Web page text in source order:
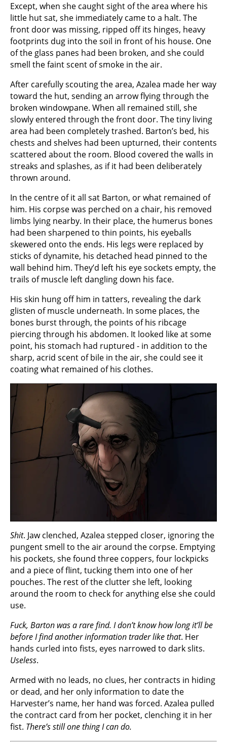
Except, when she caught sight of the area where his
little hut sat, she immediately came to a halt. The
front door was missing, ripped off its hinges, heavy
footprints dug into the soil in front of his house. One
of the glass panes had been broken, and she could
smell the faint scent of smoke in the air.
After carefully scouting the area, Azalea made her way
toward the hut, sending an arrow flying through the
broken windowpane. When all remained still, she
slowly entered through the front door. The tiny living
area had been completely trashed. Barton’s bed, his
chests and shelves had been upturned, their contents
scattered about the room. Blood covered the walls in
streaks and splashes, as if it had been deliberately
thrown around.
In the centre of it all sat Barton, or what remained of
him. His corpse was perched on a chair, his removed
limbs lying nearby. In their place, the humerus bones
had been sharpened to thin points, his eyeballs
skewered onto the ends. His legs were replaced by
sticks of dynamite, his detached head pinned to the
wall behind him. They’d left his eye sockets empty, the
trails of muscle left dangling down his face.
His skin hung off him in tatters, revealing the dark
glisten of muscle underneath. In some places, the
bones burst through, the points of his ribcage
piercing through his abdomen. It looked like at some
point, his stomach had ruptured - in addition to the
sharp, acrid scent of bile in the air, she could see it
coating what remained of his clothes.
Shit. Jaw clenched, Azalea stepped closer, ignoring the
pungent smell to the air around the corpse. Emptying
his pockets, she found three coppers, four lockpicks
and a piece of flint, tucking them into one of her
pouches. The rest of the clutter she left, looking
around the room to check for anything else she could
use.
Fuck, Barton was a rare find. I don’t know how long it’ll be
before I find another information trader like that. Her
hands curled into fists, eyes narrowed to dark slits.
Useless.
Armed with no leads, no clues, her contracts in hiding
or dead, and her only information to date the
Harvester’s name, her hand was forced. Azalea pulled
the contract card from her pocket, clenching it in her
fist. There’s still one thing I can do.